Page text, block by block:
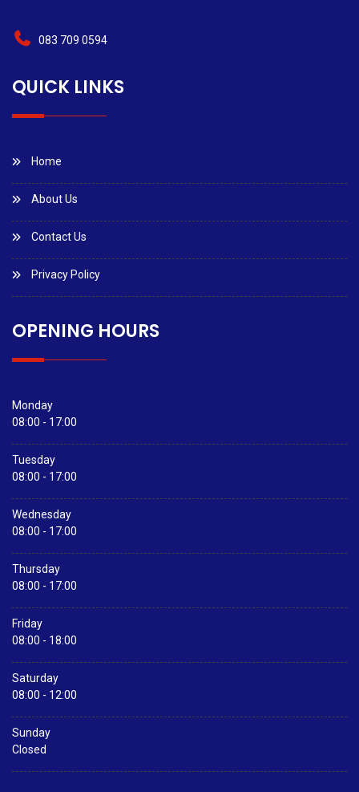
083 709 0594
QUICK LINKS
Home
About Us
Contact Us
Privacy Policy
OPENING HOURS
Monday
08:00 - 17:00
Tuesday
08:00 - 17:00
Wednesday
08:00 - 17:00
Thursday
08:00 - 17:00
Friday
08:00 - 18:00
Saturday
08:00 - 12:00
Sunday
Closed